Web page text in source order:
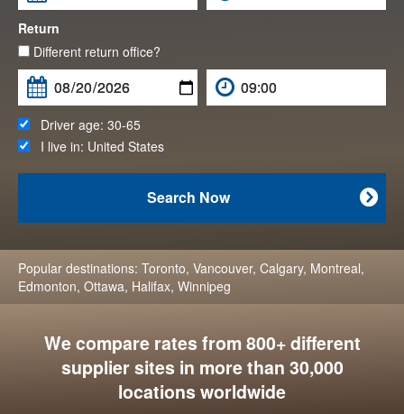
Return
Different return office?
Driver age: 30-65
I live in: United States

Search Now
Popular destinations: Toronto, Vancouver, Calgary, Montreal,
Edmonton, Ottawa, Halifax, Winnipeg
We compare rates from 800+ different
supplier sites in more than 30,000
locations worldwide